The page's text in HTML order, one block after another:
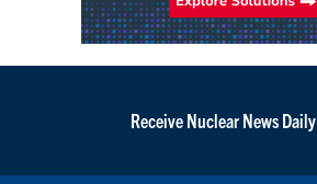
Receive Nuclear News Daily